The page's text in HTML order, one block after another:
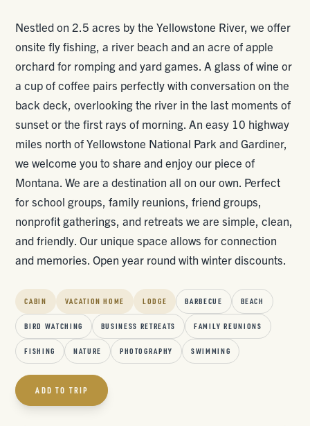
Nestled on 2.5 acres by the Yellowstone River, we offer
onsite fly fishing, a river beach and an acre of apple
orchard for romping and yard games. A glass of wine or
a cup of coffee pairs perfectly with conversation on the
back deck, overlooking the river in the last moments of
sunset or the first rays of morning. An easy 10 highway
miles north of Yellowstone National Park and Gardiner,
we welcome you to share and enjoy our piece of
Montana. We are a destination all on our own. Perfect
for school groups, family reunions, friend groups,
nonprofit gatherings, and retreats we are simple, clean,
and friendly. Our unique space allows for connection
and memories. Open year round with winter discounts.
CABIN VACATION HOME LODGE BARBECUE BEACH
BIRD WATCHING BUSINESS RETREATS FAMILY REUNIONS
FISHING NATURE PHOTOGRAPHY SWIMMING
ADD TO TRIP